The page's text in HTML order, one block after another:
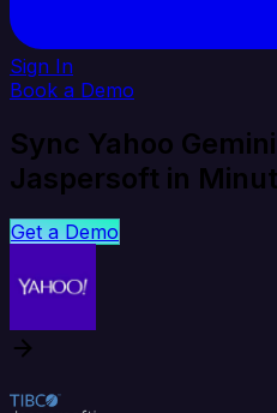
Sign In
Book a Demo
Sync Yahoo
Jaspersoft in
Get a Demo